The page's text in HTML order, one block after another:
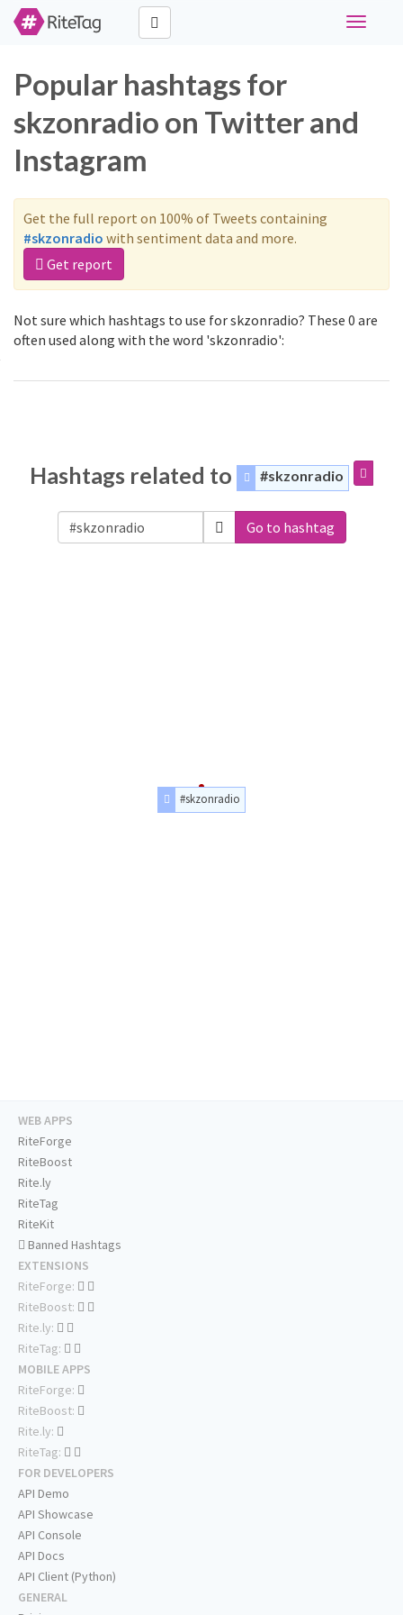
Toggle
Popular hashtags for
skzonradio on Twitter and
Instagram
Get the full report on 100% of Tweets containing
#skzonradio with sentiment data and more.
Get report
Not sure which hashtags to use for skzonradio? These 0 are
often used along with the word 'skzonradio':
Hashtags related to #skzonradio
Go to hashtag
#skzonradio
WEB APPS
RiteForge
RiteBoost
Rite.ly
RiteTag
RiteKit
Banned Hashtags
EXTENSIONS
RiteForge:
RiteBoost:
Rite.ly:
RiteTag:
MOBILE APPS
RiteForge:
RiteBoost:
Rite.ly:
RiteTag:
FOR DEVELOPERS
API Demo
API Showcase
API Console
API Docs
API Client (Python)
GENERAL